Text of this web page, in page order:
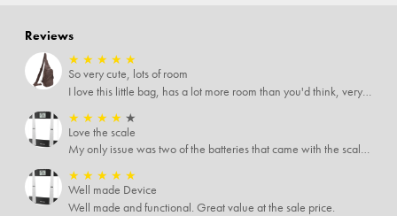
Reviews
★ ★ ★ ★ ★
So very cute, lots of room
I love this little bag, has a lot more room than you'd think, very soft material, nice big zipper pulls, soooo many pockets.
★ ★ ★ ★ ★
Love the scale
My only issue was two of the batteries that came with the scale were actually rusted out. I thought the deal was great on the scale and so I am not too upset about it, just feel that if you order a product that comes with batteries, those should be in good condition as well.
★ ★ ★ ★ ★
Well made Device
Well made and functional. Great value at the sale price.